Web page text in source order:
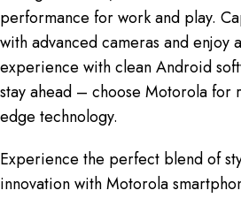
performance for work and play.
with advanced cameras and enjoy
experience with clean Android
stay ahead – choose Motorola for
edge technology.
Experience the perfect blend of
innovation with Motorola